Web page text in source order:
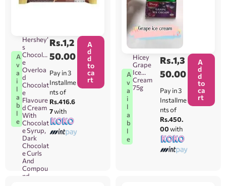
A
v
a
i
l
a
b
l
e
Hershey’
s
Chocolat
e
Overloa
d
Chocolat
e
Flavoure
d Cream
With
Chocolat
e Syrup,
Dark
Chocolat
e Curls
And
Compou
nd
Rs.1,2
50.00
Pay in 3
Installme
nts of
Rs.416.6
7with
A
d
d
to
ca
rt
A
v
a
i
l
a
b
l
e
Hicey
Grape
Ice
Cream
75g
Rs.1,3
50.00
Pay in 3
Installme
nts of
Rs.450.
00with
A
d
d
to
ca
rt